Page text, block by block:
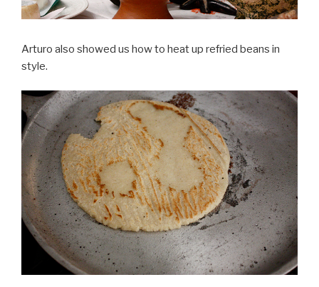
Arturo also showed us how to heat up refried beans in
style.